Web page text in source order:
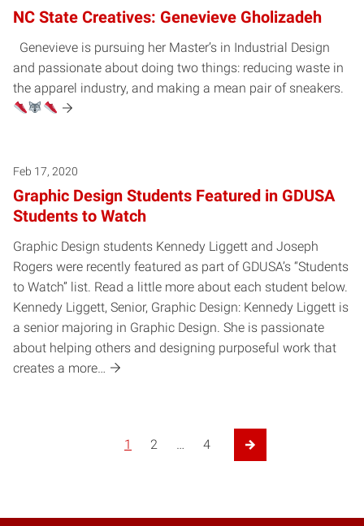
NC State Creatives: Genevieve Gholizadeh
Genevieve is pursuing her Master’s in Industrial Design
and passionate about doing two things: reducing waste in
the apparel industry, and making a mean pair of sneakers.
Feb 17, 2020
Graphic Design Students Featured in GDUSA
Students to Watch
Graphic Design students Kennedy Liggett and Joseph
Rogers were recently featured as part of GDUSA’s “Students
to Watch” list. Read a little more about each student below.
Kennedy Liggett, Senior, Graphic Design: Kennedy Liggett is
a senior majoring in Graphic Design. She is passionate
about helping others and designing purposeful work that
creates a more…
Posts pagination
1 2 … 4
Next Page